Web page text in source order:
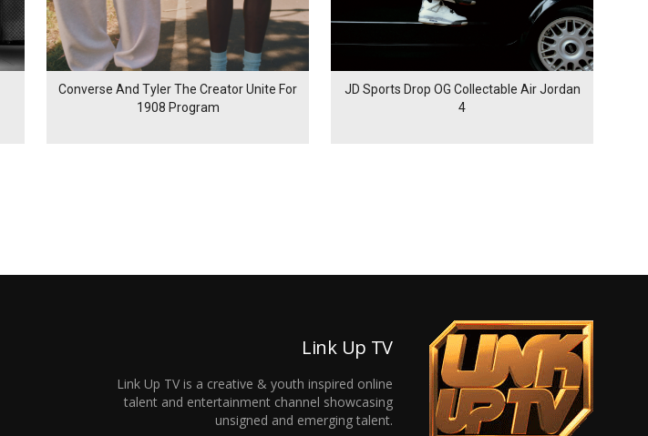
Converse And Tyler The Creator Unite For
1908 Program
JD Sports Drop OG Collectable Air Jordan
4
Link Up TV
Link Up TV is a creative & youth inspired online
talent and entertainment channel showcasing
unsigned and emerging talent.